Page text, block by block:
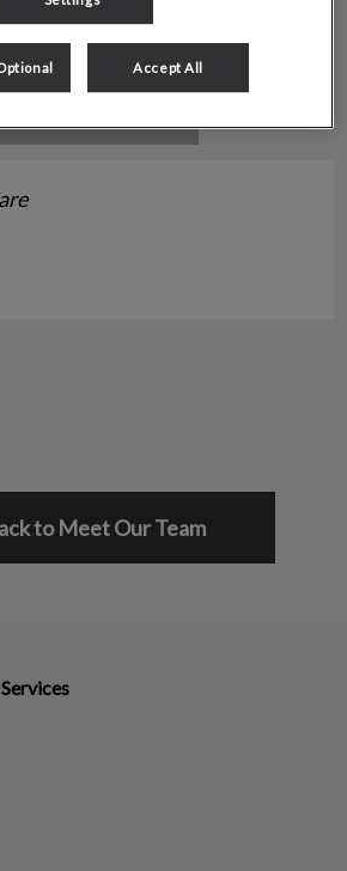
to Meet Our Team
Accept All